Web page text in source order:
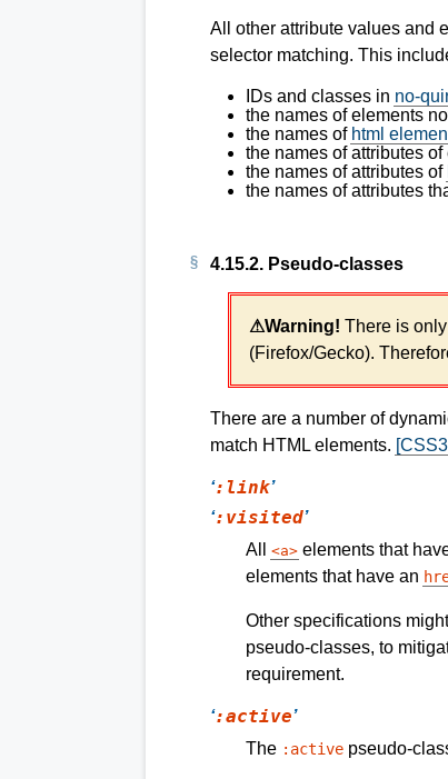
All other attribute values and
selector matching. This
IDs and classes in no-
the names of elements
the names of html
the names of attributes
the names of attributes of
the names of attributes
4.15.2. Pseudo-classes
There is
(Firefox/Gecko).
There are a number of
match HTML elements.
:link
:visited
All a elements that
elements that have an
Other specifications
pseudo-classes, to
requirement.
:active
The :active pseudo-